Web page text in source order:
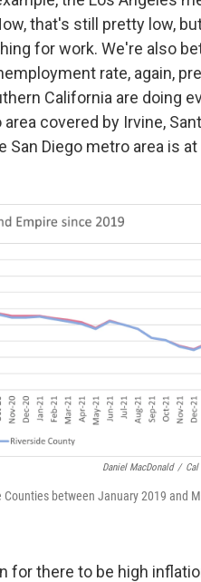
that's still pretty low,
for work. We're also
rate, again,
California are doing
covered by Irvine,
Diego metro area is at
Daniel MacDonald / Cal
between January 2019 and
for there to be high